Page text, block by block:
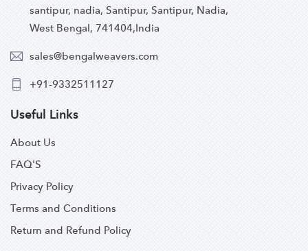
santipur, nadia, Santipur, Santipur, Nadia,
West Bengal, 741404,India
sales@bengalweavers.com
+91-9332511127
Useful Links
About Us
FAQ'S
Privacy Policy
Terms and Conditions
Return and Refund Policy